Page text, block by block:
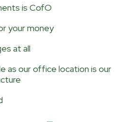
is CofO
your money
at all
as our office location is our